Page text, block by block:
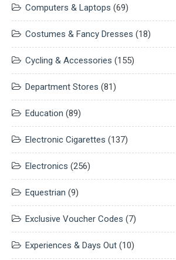
Computers & Laptops (69)
Costumes & Fancy Dresses (18)
Cycling & Accessories (155)
Department Stores (81)
Education (89)
Electronic Cigarettes (137)
Electronics (256)
Equestrian (9)
Exclusive Voucher Codes (7)
Experiences & Days Out (10)